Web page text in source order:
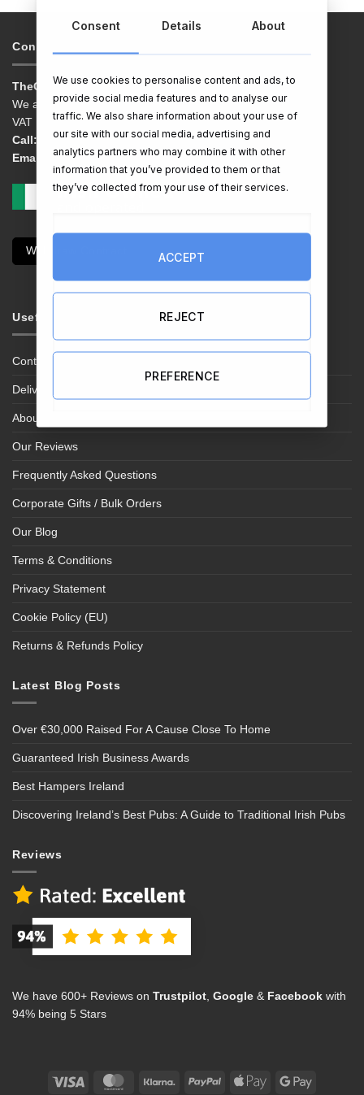
Contacts & Info
TheGiftShop.ie
We are EG Quest Ltd.
VAT No. IE 3558163VH
Call: 01 9038769
Email:
info@thegiftshop.ie
Withdraw Contract
Useful Links
Contact Us
Delivery Information
About Us
Our Reviews
Frequently Asked Questions
Corporate Gifts / Bulk Orders
Our Blog
Terms & Conditions
Privacy Statement
Cookie Policy (EU)
Returns & Refunds Policy
Latest Blog Posts
Over €30,000 Raised For A Cause Close To Home
Guaranteed Irish Business Awards
Best Hampers Ireland
Discovering Ireland’s Best Pubs: A Guide to Traditional Irish Pubs
Reviews
We have 600+ Reviews on Trustpilot Google & Facebook with
94% being 5 Stars
Visa MasterCard Klarna PayPal
Apple
Google
Consent Details About
We use cookies to personalise content and ads, to
provide social media features and to analyse our
traffic. We also share information about your use of
our site with our social media, advertising and
analytics partners who may combine it with other
information that you’ve provided to them or that
they’ve collected from your use of their services.
ACCEPT
REJECT
PREFERENCE